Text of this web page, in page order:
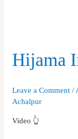
Hijama
Leave a Comment /
Achalpur
Video 👆